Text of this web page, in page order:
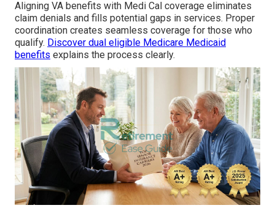
Aligning VA benefits with Medi Cal coverage eliminates
claim denials and fills potential gaps in services. Proper
coordination creates seamless coverage for those who
qualify. Discover dual eligible Medicare Medicaid
benefits explains the process clearly.